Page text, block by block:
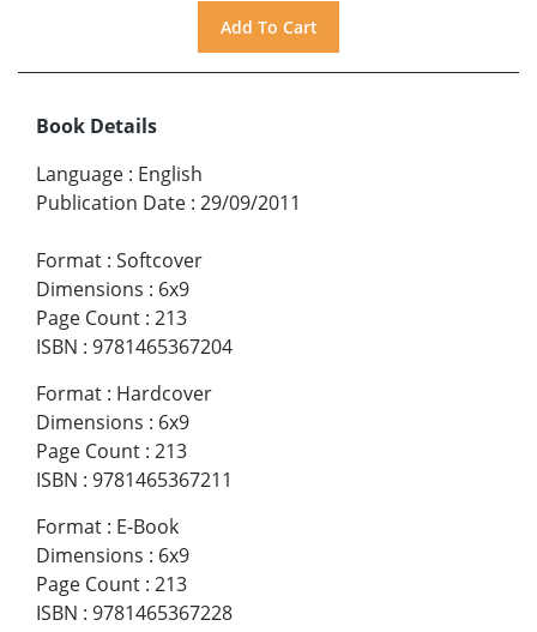
Book Details
Language : English
Publication Date : 29/09/2011
Format : Softcover
Dimensions : 6x9
Page Count : 213
ISBN : 9781465367204
Format : Hardcover
Dimensions : 6x9
Page Count : 213
ISBN : 9781465367211
Format : E-Book
Dimensions : 6x9
Page Count : 213
ISBN : 9781465367228